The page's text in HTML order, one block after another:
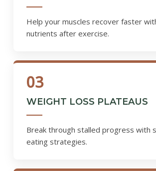
Help your muscles recover faster
nutrients after exercise.
03
WEIGHT LOSS PLATEAUS
Break through stalled progress with
eating strategies.